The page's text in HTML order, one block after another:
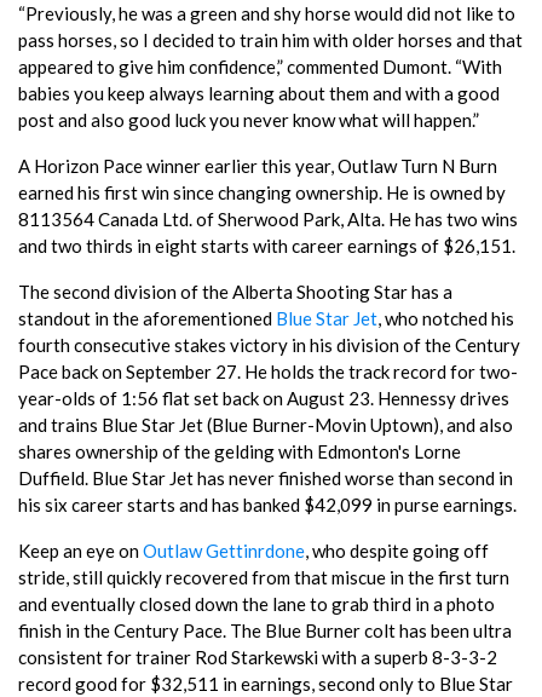
“Previously, he was a green and shy horse would did not like to
pass horses, so I decided to train him with older horses and that
appeared to give him confidence,” commented Dumont. “With
babies you keep always learning about them and with a good
post and also good luck you never know what will happen.”
A Horizon Pace winner earlier this year, Outlaw Turn N Burn
earned his first win since changing ownership. He is owned by
8113564 Canada Ltd. of Sherwood Park, Alta. He has two wins
and two thirds in eight starts with career earnings of $26,151.
The second division of the Alberta Shooting Star has a
standout in the aforementioned Blue Star Jet, who notched his
fourth consecutive stakes victory in his division of the Century
Pace back on September 27. He holds the track record for two-
year-olds of 1:56 flat set back on August 23. Hennessy drives
and trains Blue Star Jet (Blue Burner-Movin Uptown), and also
shares ownership of the gelding with Edmonton's Lorne
Duffield. Blue Star Jet has never finished worse than second in
his six career starts and has banked $42,099 in purse earnings.
Keep an eye onOutlaw Gettinrdone, who despite going off
stride, still quickly recovered from that miscue in the first turn
and eventually closed down the lane to grab third in a photo
finish in the Century Pace. The Blue Burner colt has been ultra
consistent for trainer Rod Starkewski with a superb 8-3-3-2
record good for $32,511 in earnings, second only to Blue Star